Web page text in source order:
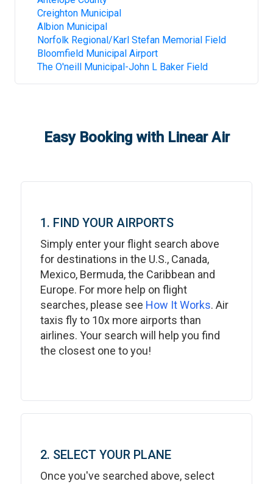
Creighton Municipal
Albion Municipal
Norfolk Regional/Karl Stefan Memorial Field
Bloomfield Municipal Airport
The O'neill Municipal-John L Baker Field
Easy Booking with Linear Air
1. FIND YOUR AIRPORTS
Simply enter your flight search above
for destinations in the U.S., Canada,
Mexico, Bermuda, the Caribbean and
Europe. For more help on flight
searches, please see How It Works. Air
taxis fly to 10x more airports than
airlines. Your search will help you find
the closest one to you!
2. SELECT YOUR PLANE
Once you've searched above, select